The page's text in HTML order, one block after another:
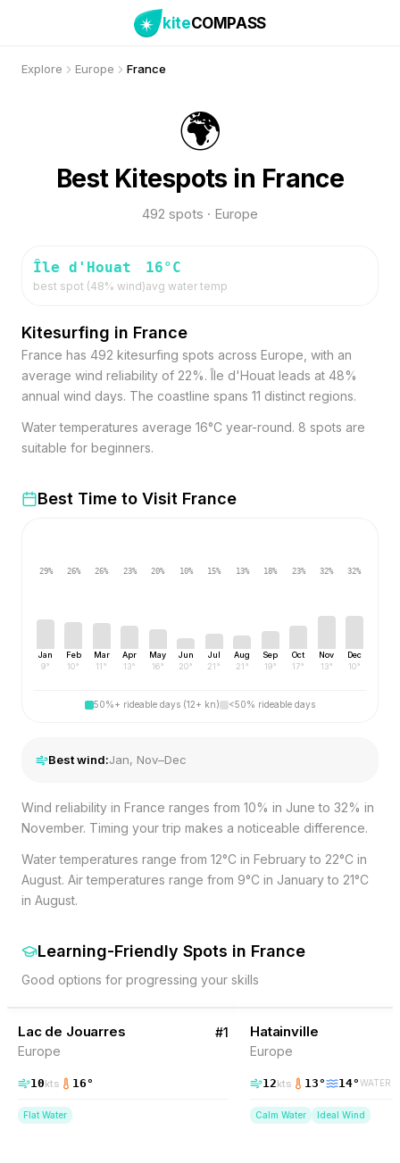
kiteCOMPASS
Explore Europe France
🌍
Best Kitespots in France
492 spots · Europe
Île d'Houat
best spot (48% wind)
16°C
avg water temp
Kitesurfing in France
France has 492 kitesurfing spots across Europe, with an
average wind reliability of 22%. Île d'Houat leads at 48%
annual wind days. The coastline spans 11 distinct regions.
Water temperatures average 16°C year-round. 8 spots are
suitable for beginners.
Best Time to Visit France
29%
Jan
9°
26%
Feb
10°
26%
Mar
11°
23%
Apr
13°
20%
May
16°
10%
Jun
20°
15%
Jul
21°
13%
Aug
21°
18%
Sep
19°
23%
Oct
17°
32%
Nov
13°
32%
Dec
10°
50%+ rideable days (12+ kn) <50% rideable days
Best wind:Jan, Nov–Dec
Wind reliability in France ranges from 10% in June to 32% in
November. Timing your trip makes a noticeable difference.
Water temperatures range from 12°C in February to 22°C in
August. Air temperatures range from 9°C in January to 21°C
in August.
Learning-Friendly Spots in France
Good options for progressing your skills
29 % Wind France
Lac de Jouarres
Europe
#1
10kts 16°
Flat Water
Hatainville
Europe
12kts 13° 14°WATER
Calm Water Ideal Wind